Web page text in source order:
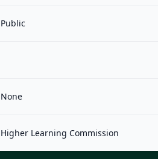
Public
None
Higher Learning Commission